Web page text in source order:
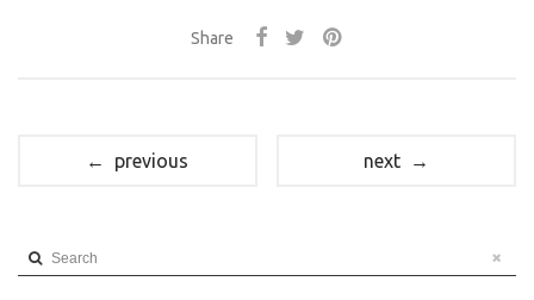
Share
← previous next →
Search